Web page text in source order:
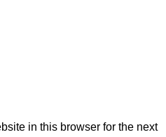
in this browser for the next